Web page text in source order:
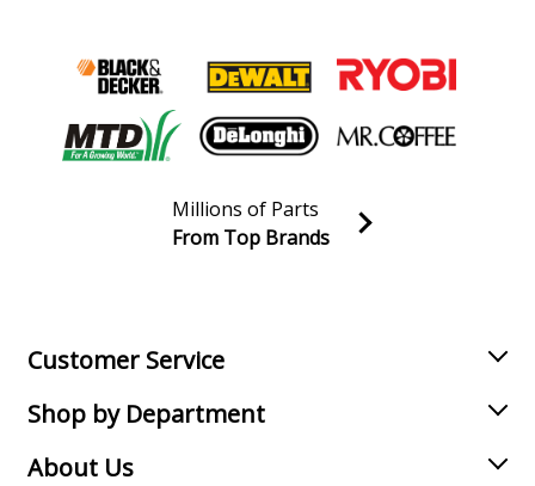
Join our VIP Email list
Millions of Parts
From Top Brands
Customer Service
Shop by Department
About Us